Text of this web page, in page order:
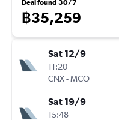
Deal found 30/7
฿35,259
Sat 12/9
11:20
CNX-MCO
Sat 19/9
15:48